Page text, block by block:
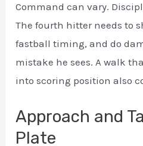
Command can vary.
The fourth hitter needs to
fastball timing, and do
mistake he sees. A walk
into scoring position also
Approach and
Plate